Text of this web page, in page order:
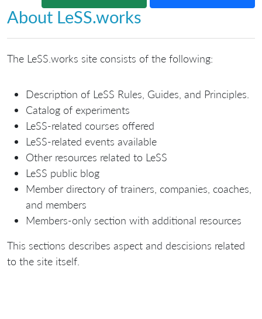
About LeSS.works
The LeSS.works site consists of the following:
Description of LeSS Rules, Guides, and Principles.
Catalog of experiments
LeSS-related courses offered
LeSS-related events available
Other resources related to LeSS
LeSS public blog
Member directory of trainers, companies, coaches,
and members
Members-only section with additional resources
This sections describes aspect and descisions related
to the site itself.